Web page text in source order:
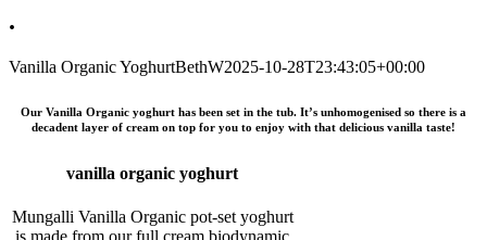
.
Vanilla Organic YoghurtBethW2025-10-28T23:43:05+00:00
Our Vanilla Organic yoghurt has been set in the tub. It’s unhomogenised so there is a
decadent layer of cream on top for you to enjoy with that delicious vanilla taste!
vanilla organic yoghurt
Mungalli Vanilla Organic pot-set yoghurt
is made from our full cream biodynamic